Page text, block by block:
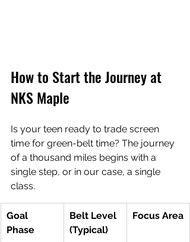
How to Start the Journey at
NKS Maple
Is your teen ready to trade screen
time for green-belt time? The journey
of a thousand miles begins with a
single step, or in our case, a single
class.
Goal
Phase
Belt Level
(Typical)
Focus Area